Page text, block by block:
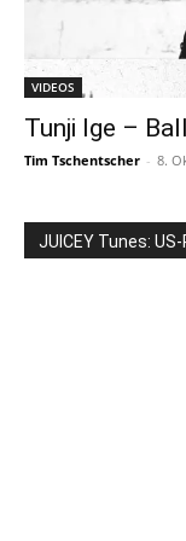
VIDEOS
Tunji Ige –
Tim Tschentscher - 8.
JUICEY Tunes: US-